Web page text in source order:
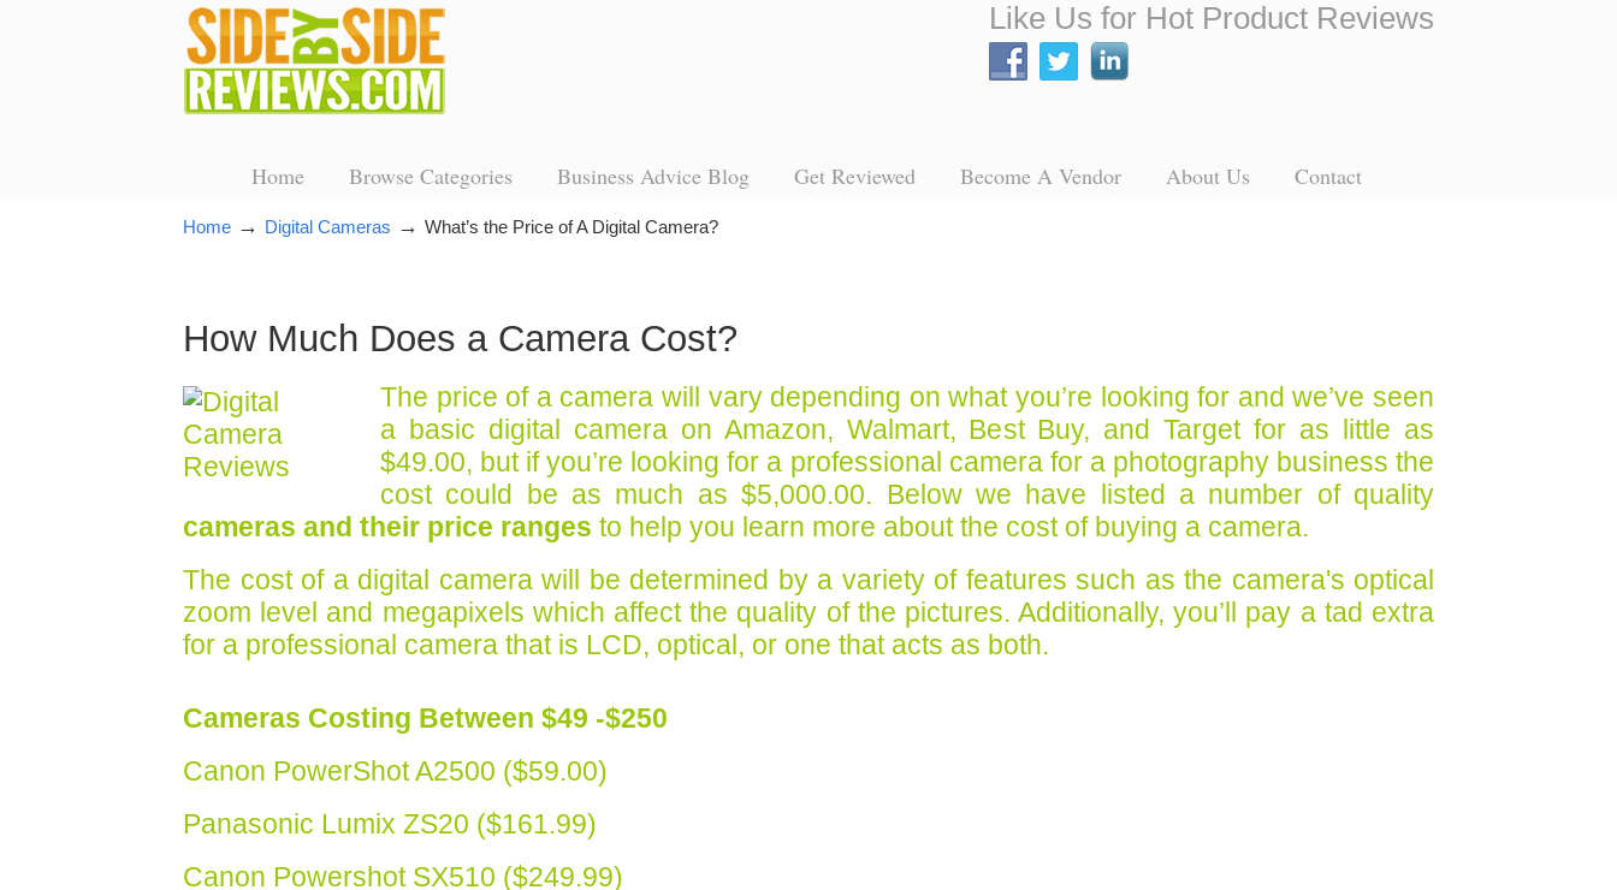
Like Us for Hot Product Reviews
Home Browse Categories Business Advice Blog Get Reviewed Become A Vendor About Us Contact
Home → Digital Cameras → What’s the Price of A Digital Camera?
How Much Does a Camera Cost?
The price of a camera will vary depending on what you’re looking for and we’ve seen
a basic digital camera on Amazon, Walmart, Best Buy, and Target for as little as
$49.00, but if you’re looking for a professional camera for a photography business the
cost could be as much as $5,000.00. Below we have listed a number of quality
cameras and their price ranges to help you learn more about the cost of buying a camera.
The cost of a digital camera will be determined by a variety of features such as the camera's optical
zoom level and megapixels which affect the quality of the pictures. Additionally, you’ll pay a tad extra
for a professional camera that is LCD, optical, or one that acts as both.
Cameras Costing Between $49 -$250
Canon PowerShot A2500 ($59.00)
Panasonic Lumix ZS20 ($161.99)
Canon Powershot SX510 ($249.99)